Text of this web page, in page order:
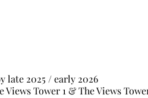
late 2025 / early 2026
Tower 1 & The Views